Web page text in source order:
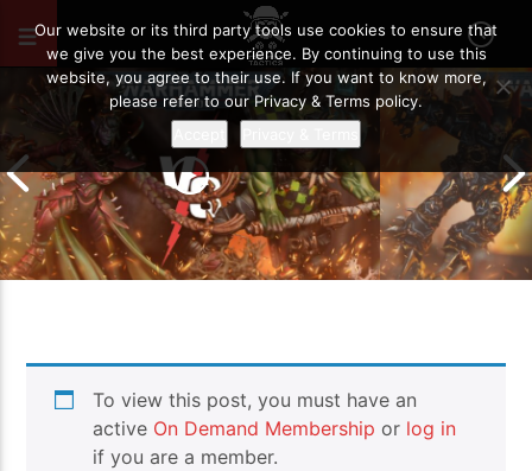
Drukhari vs Orks | Warhammer 40k
Battle Report
Templars |
Report
To view this post, you must have an
active On Demand Membership or log in
if you are a member.
Our website or its third party tools use cookies to ensure that
we give you the best experience. By continuing to use this
website, you agree to their use. If you want to know more,
please refer to our Privacy & Terms policy.